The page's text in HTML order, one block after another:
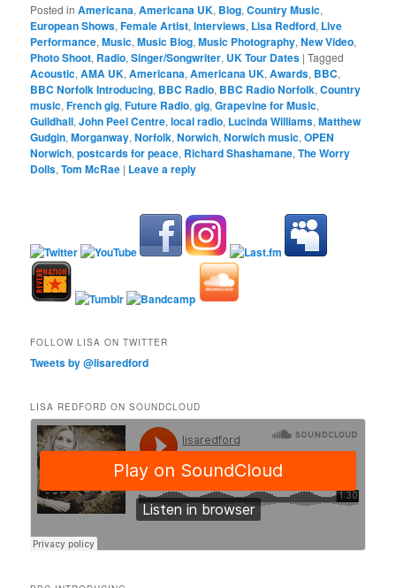
Posted in Americana,Americana UK, Blog,Country Music,
European Shows,Female Artist,Interviews, Lisa Redford, Live
Performance,Music,Music Blog,Music Photography,New Video,
Photo Shoot, Radio,Singer/Songwriter, UK Tour Dates |Tagged
Acoustic,AMA UK,Americana,Americana UK,Awards, BBC,
BBC Norfolk Introducing, BBC Radio, BBC Radio Norfolk,Country
music,French gig,Future Radio,gig,Grapevine for Music,
Guildhall,John Peel Centre,local radio, Lucinda Williams,Matthew
Gudgin,Morganway,Norfolk,Norwich,Norwich music,OPEN
Norwich,postcards for peace, Richard Shashamane,The Worry
Dolls,Tom McRae | Leave a reply
FOLLOW LISA ON TWITTER
Tweets by @lisaredford
LISA REDFORD ON SOUNDCLOUD